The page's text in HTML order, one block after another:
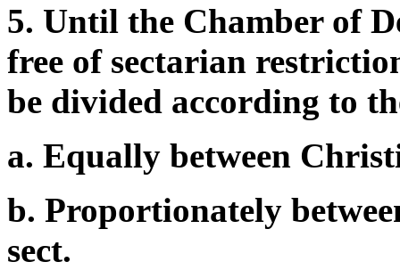
5. Until the Chamber of
free of sectarian
be divided according to
a. Equally between
b. Proportionately
sect.